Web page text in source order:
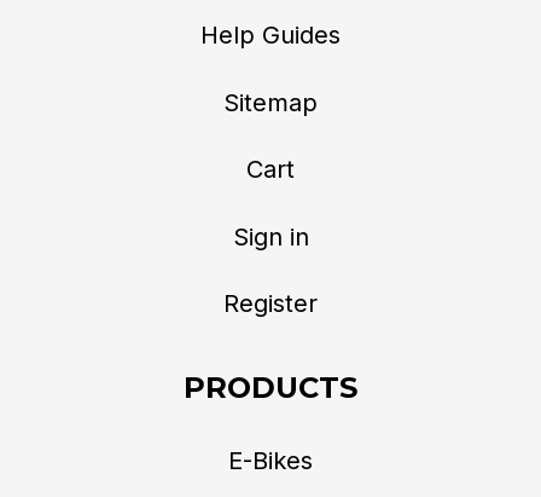
Help Guides
Sitemap
Cart
Sign in
Register
PRODUCTS
E-Bikes